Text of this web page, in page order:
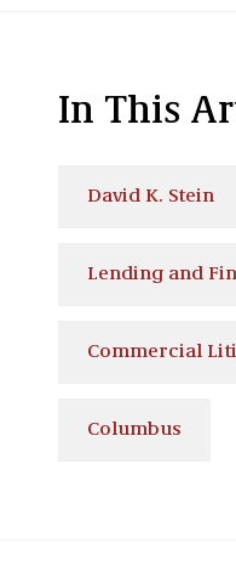
In This
David K. Stein
Lending and
Commercial
Columbus